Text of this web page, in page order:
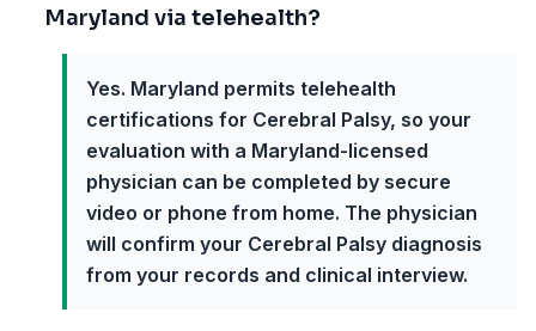
Maryland via telehealth?
Yes. Maryland permits telehealth
certifications for Cerebral Palsy, so your
evaluation with a Maryland-licensed
physician can be completed by secure
video or phone from home. The physician
will confirm your Cerebral Palsy diagnosis
from your records and clinical interview.